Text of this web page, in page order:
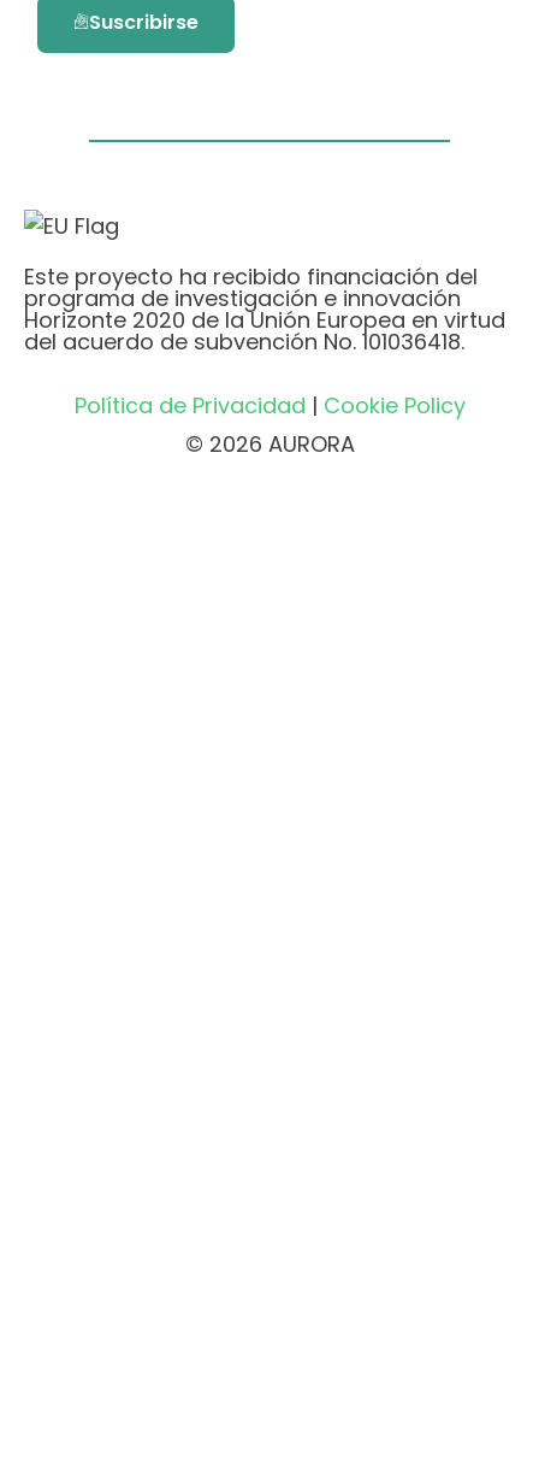
Suscribirse
Este proyecto ha recibido financiación del
programa de investigación e innovación
Horizonte 2020 de la Unión Europea en virtud
del acuerdo de subvención No. 101036418.
Política de Privacidad | Cookie Policy
© 2026 AURORA